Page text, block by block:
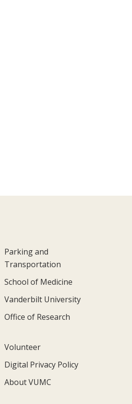
Parking and
Transportation
School of Medicine
Vanderbilt University
Office of Research
Volunteer
Digital Privacy Policy
About VUMC